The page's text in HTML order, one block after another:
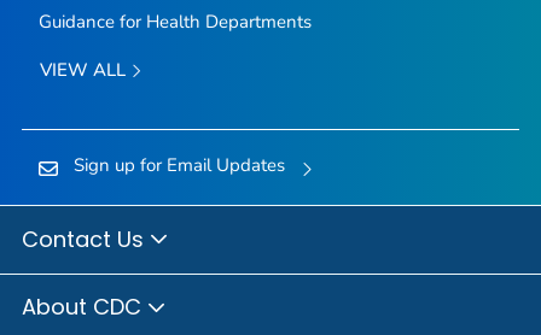
Guidance for Health Departments
VIEW ALL
Sign up for Email Updates
Contact Us
About CDC